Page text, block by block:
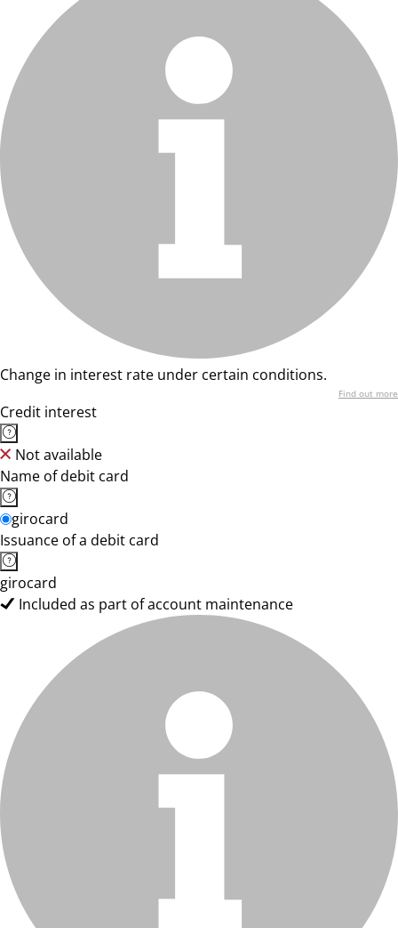
Change in interest rate under certain conditions.
Find out more
Credit interest
Not available
Name of debit card
girocard
Issuance of a debit card
girocard
Included as part of account maintenance